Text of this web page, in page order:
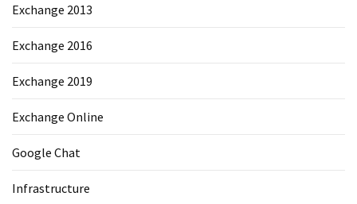
Exchange 2013
Exchange 2016
Exchange 2019
Exchange Online
Google Chat
Infrastructure